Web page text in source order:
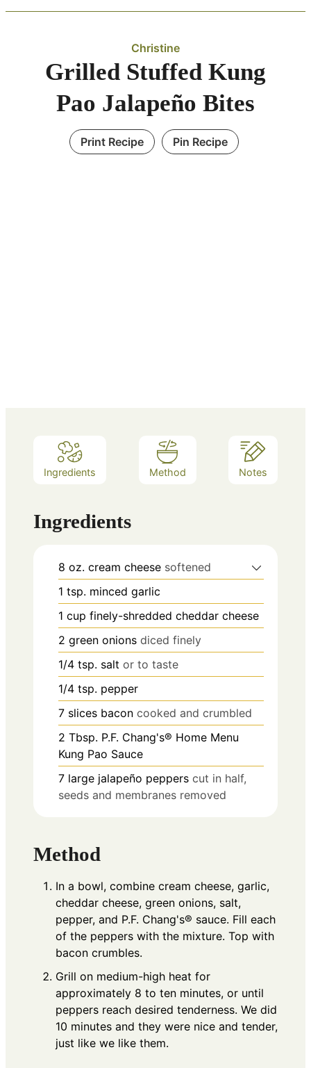
Christine
Grilled Stuffed Kung
Pao Jalapeño Bites
Print Recipe Pin Recipe
Ingredients Method Notes
Ingredients
8 oz. cream cheese softened
1 tsp. minced garlic
1 cup finely-shredded cheddar cheese
2 green onions diced finely
1/4 tsp. salt or to taste
1/4 tsp. pepper
7 slices bacon cooked and crumbled
2 Tbsp. P.F. Chang's® Home Menu
Kung Pao Sauce
7 large jalapeño peppers cut in half,
seeds and membranes removed
Method
In a bowl, combine cream cheese, garlic,
cheddar cheese, green onions, salt,
pepper, and P.F. Chang's® sauce. Fill each
of the peppers with the mixture. Top with
bacon crumbles.
Grill on medium-high heat for
approximately 8 to ten minutes, or until
peppers reach desired tenderness. We did
10 minutes and they were nice and tender,
just like we like them.